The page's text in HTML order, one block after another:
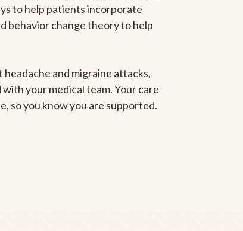
to help patients incorporate
behavior change theory to help
and migraine attacks,
your medical team. Your care
so you know you are supported.